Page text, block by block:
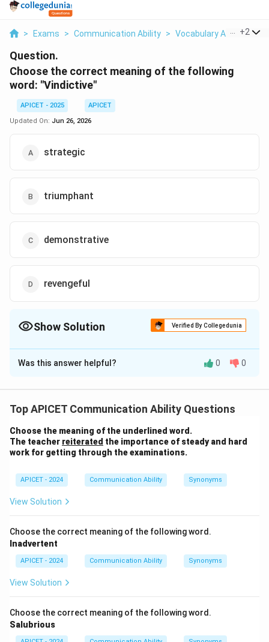
> Exams > Communication Ability > Vocabulary And Word
+2
Question.
Choose the correct meaning of the following
word: "Vindictive"
APICET - 2025
APICET
Updated On: Jun 26, 2026
strategic
triumphant
demonstrative
revengeful
Show Solution Verified By Collegedunia
The Correct Option isD
Solution and Explanation
strong desire for revenge or seeks to punish
Let us examine each option:
Option (1): Strategic
Option (2): Triumphant
"Triumphant" means feeling or expressing victory or
success.
Option (3): Demonstrative
Was this answer helpful? 0 0
Top APICET Communication Ability Questions
Choose the meaning of the underlined word.
The teacher reiterated the importance of steady and hard
work for getting through the examinations.
APICET - 2024 Communication Ability Synonyms
View Solution
Choose the correct meaning of the following word.
Inadvertent
APICET - 2024 Communication Ability Synonyms
View Solution
Choose the correct meaning of the following word.
Salubrious